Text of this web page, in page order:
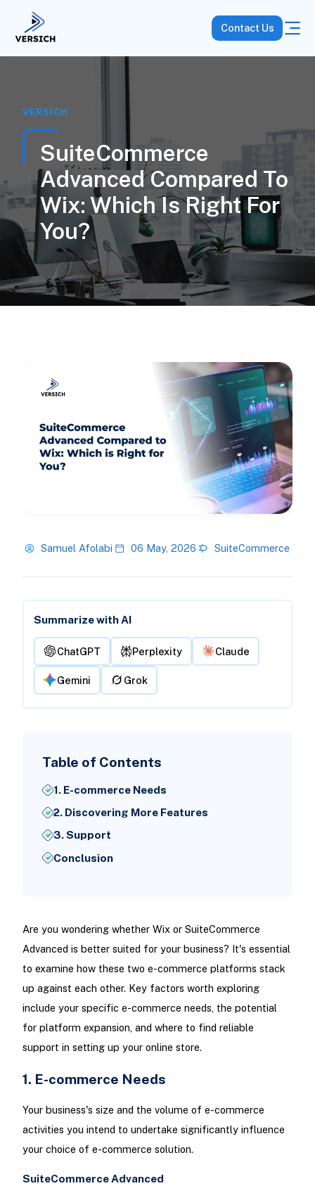
Contact Us
VERSICH
SuiteCommerce
Advanced Compared To
Wix: Which Is Right For
You?
Samuel Afolabi 06 May, 2026 SuiteCommerce
Summarize with AI
ChatGPT Perplexity Claude
Gemini Grok
Table of Contents
1. E-commerce Needs
2. Discovering More Features
3. Support
Conclusion
Are you wondering whether Wix or SuiteCommerce
Advanced is better suited for your business? It's essential
to examine how these two e-commerce platforms stack
up against each other. Key factors worth exploring
include your specific e-commerce needs, the potential
for platform expansion, and where to find reliable
support in setting up your online store.
1. E-commerce Needs
Your business's size and the volume of e-commerce
activities you intend to undertake significantly influence
your choice of e-commerce solution.
SuiteCommerce Advanced